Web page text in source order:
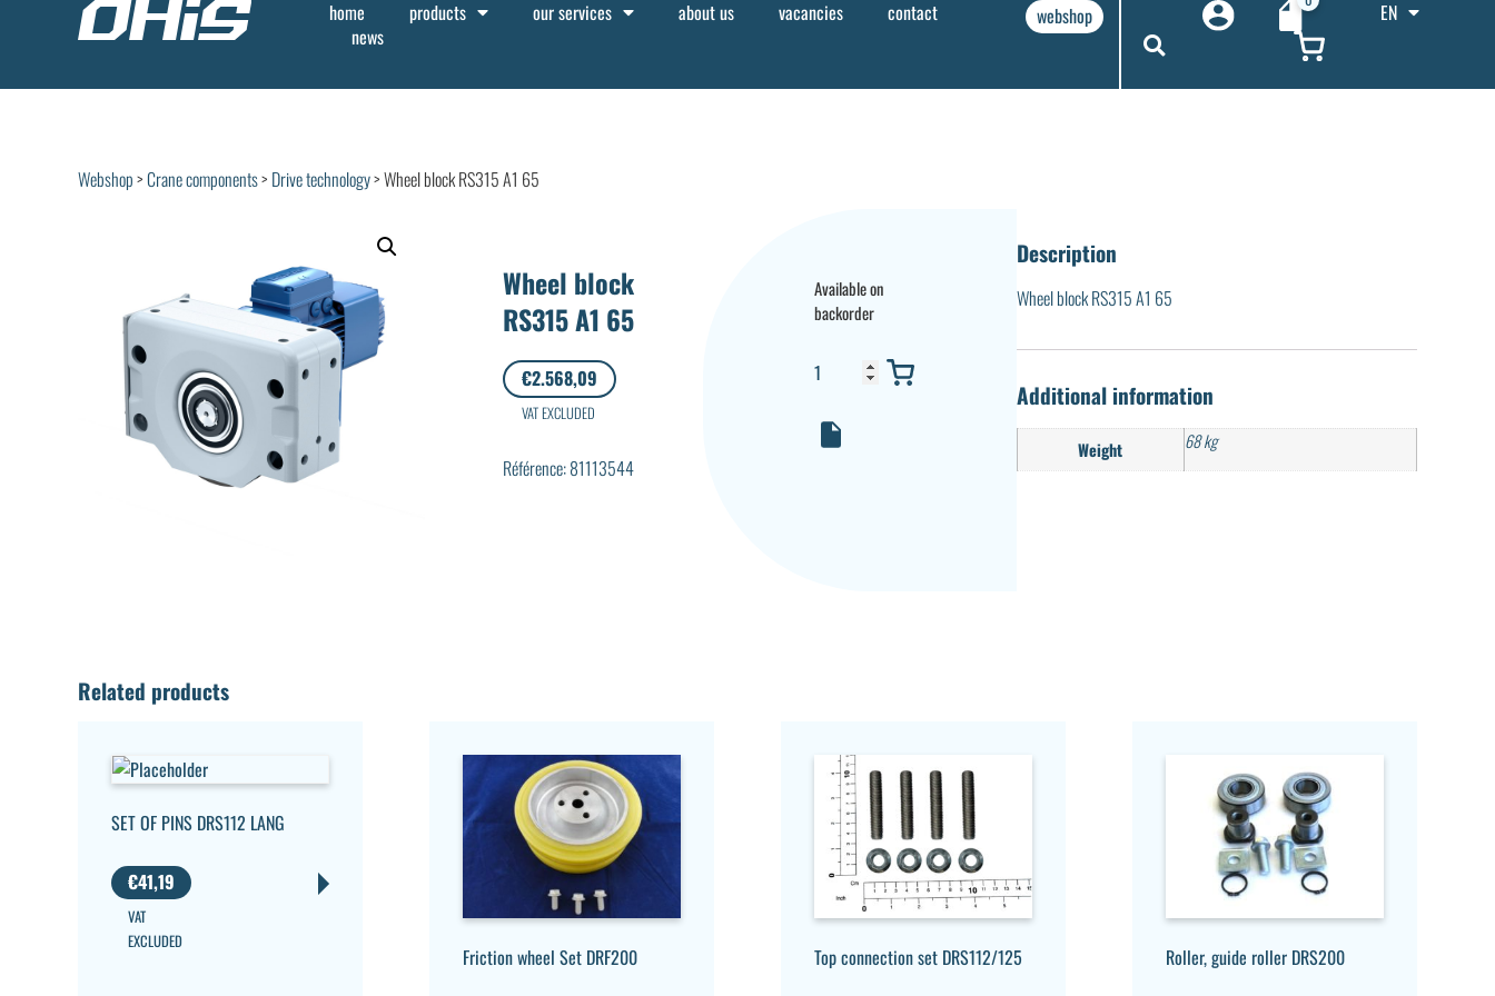
home products our services about us vacancies
contact
news
webshop EN
Webshop>Crane components> Drive technology> Wheel block RS315 A1 65
Wheel block
RS315 A1 65
€2.568,09
VAT EXCLUDED
Référence: 81113544
Available on
backorder
Description
Wheel block RS315 A1 65
Additional information
Weight 68 kg
Related products
SET OF PINS DRS112 LANG
€41,19
VAT
EXCLUDED
Friction wheel Set DRF200 Top connection set DRS112/125 Roller, guide roller DRS200